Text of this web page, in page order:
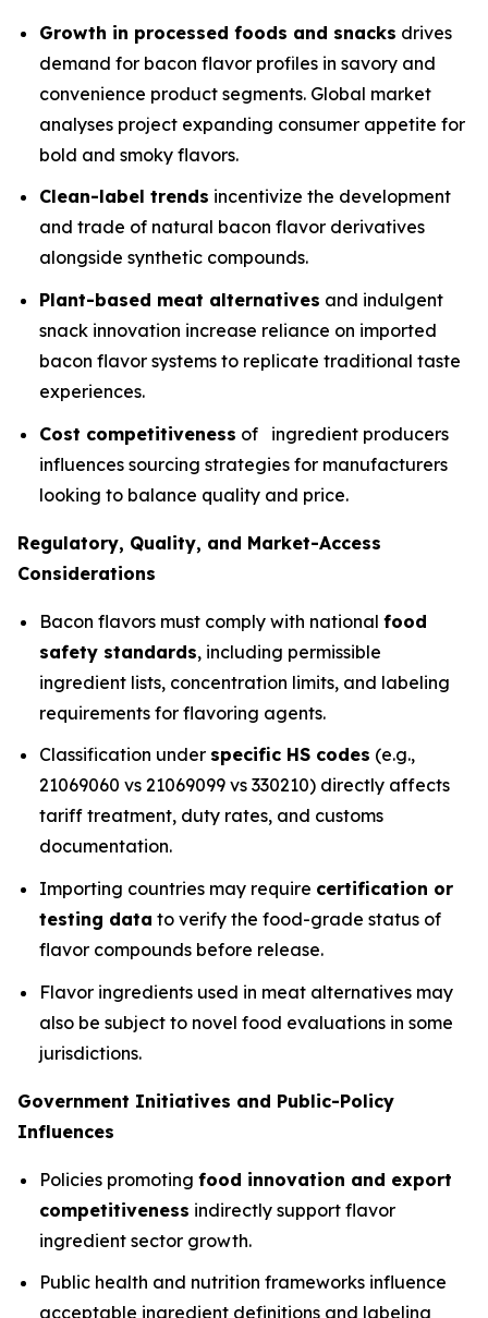
Growth in processed foods and snacks drives
demand for bacon flavor profiles in savory and
convenience product segments. Global market
analyses project expanding consumer appetite for
bold and smoky flavors.
Clean-label trends incentivize the development
and trade of natural bacon flavor derivatives
alongside synthetic compounds.
Plant-based meat alternatives and indulgent
snack innovation increase reliance on imported
bacon flavor systems to replicate traditional taste
experiences.
Cost competitiveness of ingredient producers
influences sourcing strategies for manufacturers
looking to balance quality and price.
Regulatory, Quality, and Market-Access
Considerations
Bacon flavors must comply with national food
safety standards, including permissible
ingredient lists, concentration limits, and labeling
requirements for flavoring agents.
Classification under specific HS codes (e.g.,
21069060 vs 21069099 vs 330210) directly affects
tariff treatment, duty rates, and customs
documentation.
Importing countries may require certification or
testing data to verify the food-grade status of
flavor compounds before release.
Flavor ingredients used in meat alternatives may
also be subject to novel food evaluations in some
jurisdictions.
Government Initiatives and Public-Policy
Influences
Policies promoting food innovation and export
competitiveness indirectly support flavor
ingredient sector growth.
Public health and nutrition frameworks influence
acceptable ingredient definitions and labeling